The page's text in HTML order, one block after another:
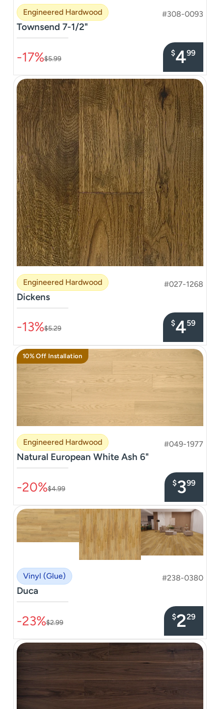
Engineered Hardwood #308-0093
Townsend 7-1/2"
–––––––––––––––
-17%$5.99
$499
Engineered Hardwood #027-1268
Dickens
–––––––––––––––
-13%$5.29
$459
10% Off Installation
Engineered Hardwood #049-1977
Natural European White Ash 6"
–––––––––––––––
-20%$4.99
$399
Vinyl (Glue) #238-0380
Duca
–––––––––––––––
-23%$2.99
$229